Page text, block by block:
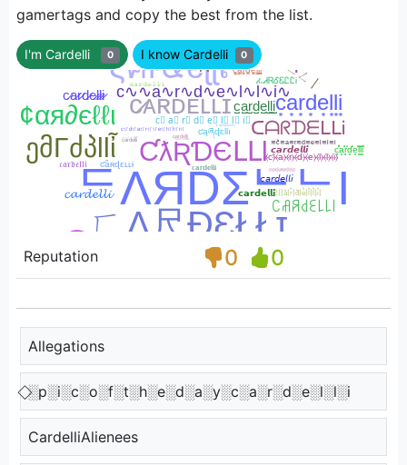
gamertags and copy the best from the list.
I'm Cardelli 0 I know Cardelli 0
Reputation 0 0
Allegations
⃟░p░i░c░o░f░t░h░e░d░a░y░c░a░r░d░e░l░l░i
CardelliAlienees